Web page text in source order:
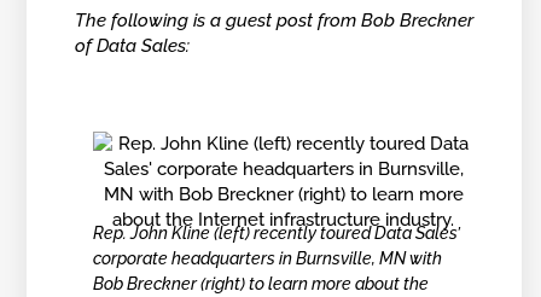
The following is a guest post from Bob Breckner
of Data Sales:
Rep. John Kline (left) recently toured Data Sales’
corporate headquarters in Burnsville, MN with
Bob Breckner (right) to learn more about the